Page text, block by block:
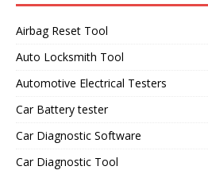
Airbag Reset Tool
Auto Locksmith Tool
Automotive Electrical Testers
Car Battery tester
Car Diagnostic Software
Car Diagnostic Tool